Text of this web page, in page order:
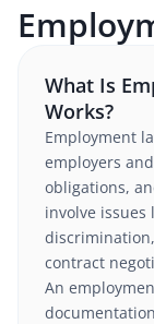
What Is
Works?
Employment
employers
obligations,
involve
contract
An